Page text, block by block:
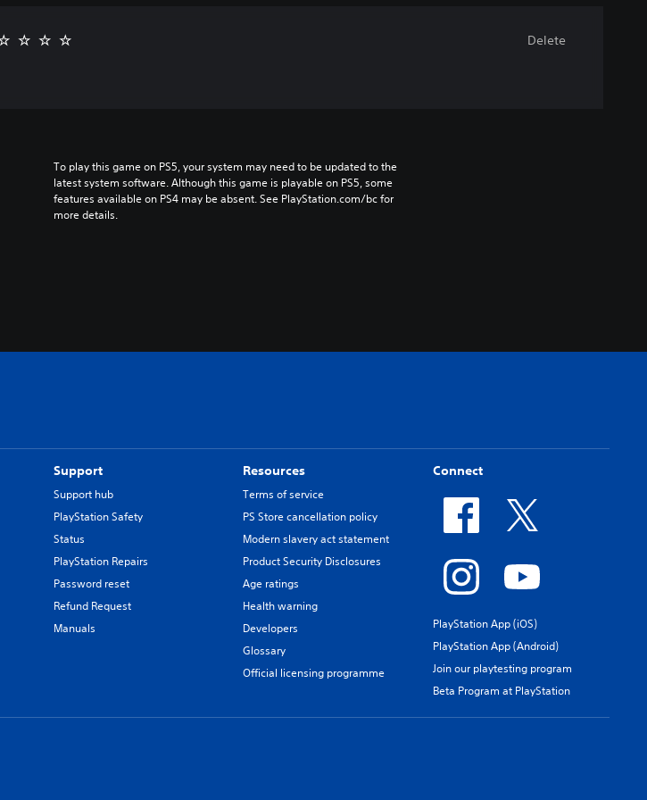
Delete
To play this game on PS5, your system may need to be updated to the
latest system software. Although this game is playable on PS5, some
features available on PS4 may be absent. See PlayStation.com/bc for
more details.
Support
Support hub
PlayStation Safety
Status
PlayStation Repairs
Password reset
Refund Request
Manuals
Resources
Terms of service
PS Store cancellation policy
Modern slavery act statement
Product Security Disclosures
Age ratings
Health warning
Developers
Glossary
Official licensing programme
Connect
PlayStation App (iOS)
PlayStation App (Android)
Join our playtesting program
Beta Program at PlayStation